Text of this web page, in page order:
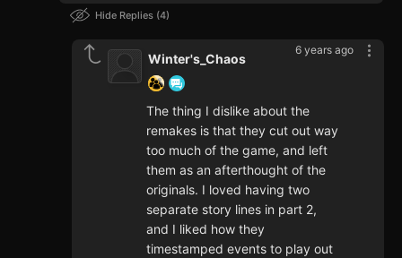
Hide Replies 4
6 years ago
Winter's_Chaos
The thing I dislike about the
remakes is that they cut out way
too much of the game, and left
them as an afterthought of the
originals. I loved having two
separate story lines in part 2,
and I liked how they
timestamped events to play out